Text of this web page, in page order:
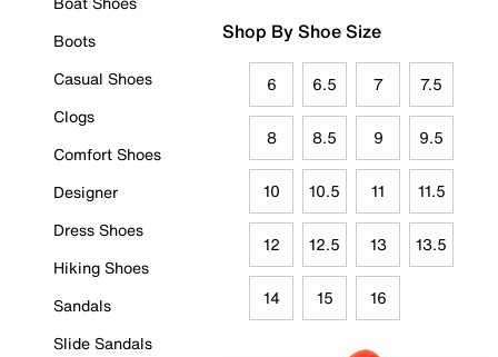
Boots
Casual Shoes
Clogs
Comfort Shoes
Designer
Dress Shoes
Hiking Shoes
Sandals
Slide Sandals
Shop By Shoe Size
6 6.5 7 7.5
8 8.5 9 9.5
10 10.5 11 11.5
12 12.5 13 13.5
14 15 16